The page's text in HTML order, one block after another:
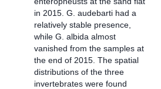
in 2015. G. audebarti had a
relatively stable presence,
while G. albida almost
vanished from the samples at
the end of 2015. The spatial
distributions of the three
invertebrates were found